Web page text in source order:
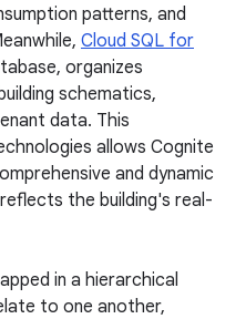
patterns, and
Cloud SQL for
organizes
schematics,
data. This
allows Cognite
and dynamic
the building's real-
in a hierarchical
to one another,